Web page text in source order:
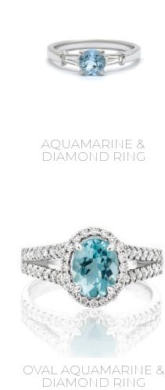
AQUAMARINE &
DIAMOND RING
OVAL AQUAMARINE &
DIAMOND RING